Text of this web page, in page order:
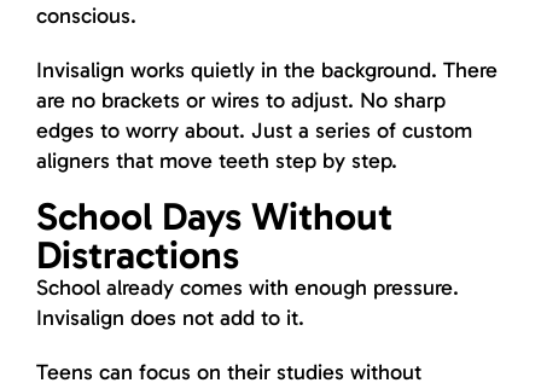
conscious.
Invisalign works quietly in the background. There
are no brackets or wires to adjust. No sharp
edges to worry about. Just a series of custom
aligners that move teeth step by step.
School Days Without
Distractions
School already comes with enough pressure.
Invisalign does not add to it.
Teens can focus on their studies without